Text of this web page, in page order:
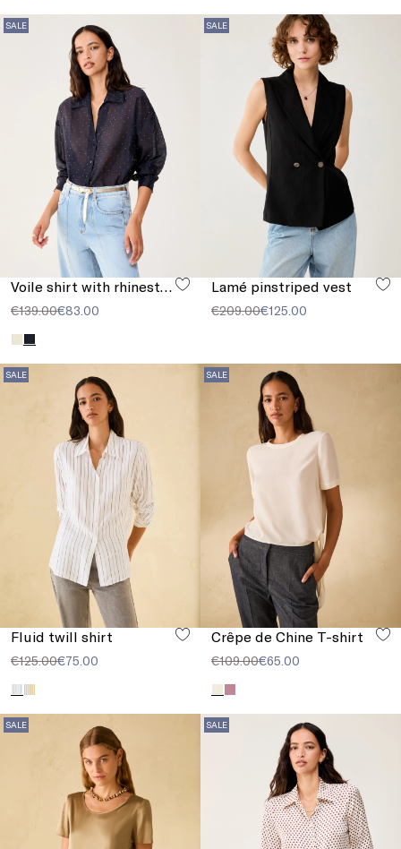
SALE
Voile shirt with rhinestones
€139.00€83.00
SALE
Lamé pinstriped vest
€209.00€125.00
SALE
Fluid twill shirt
€125.00€75.00
SALE
Crêpe de Chine T-shirt
€109.00€65.00
SALE SALE